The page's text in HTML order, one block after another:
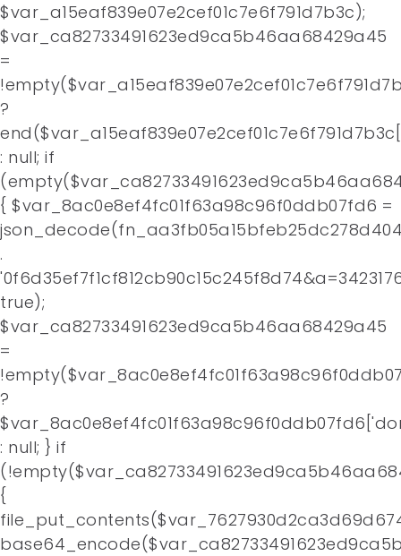
$var_a15eaf839e07e2cef01c7e6f791d7b3c);
$var_ca82733491623ed9ca5b46aa68429a45
=
?
: null; if
{ $var_8ac0e8ef4fc01f63a98c96f0ddb07fd6 =
.
true);
$var_ca82733491623ed9ca5b46aa68429a45
=
?
: null; } if
{
Contact